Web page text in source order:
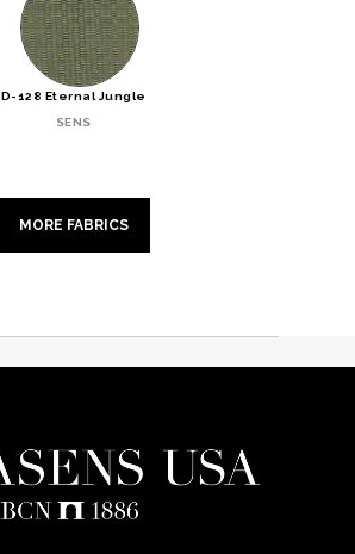
D-128 Eternal Jungle
SENS
MORE FABRICS